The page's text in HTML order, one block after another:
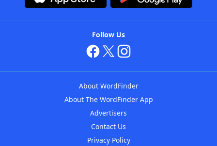
Follow Us
About WordFinder
About The WordFinder App
Advertisers
Contact Us
Privacy Policy